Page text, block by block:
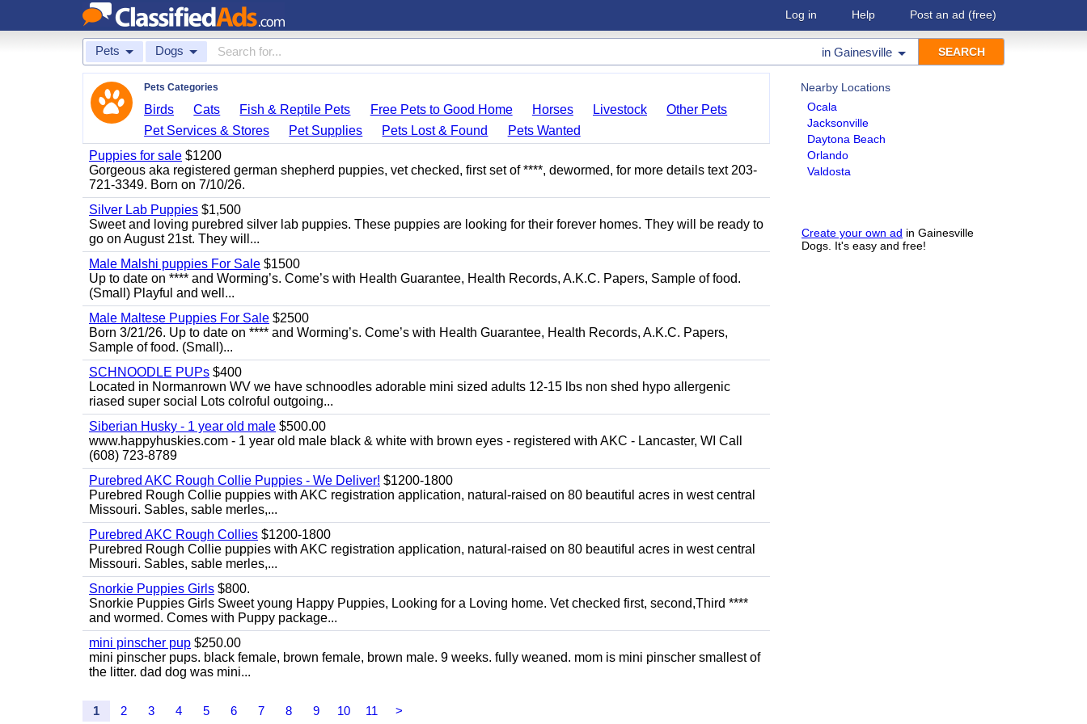
Log in Help Post an ad (free)
Pets Dogs in Gainesville
Nearby Locations
Ocala
Jacksonville
Daytona Beach
Orlando
Valdosta
Create your own ad in Gainesville
Dogs. It's easy and free!
Pets Categories
Birds Cats Fish & Reptile Pets Free Pets to Good Home Horses Livestock
Other Pets
Pet Services & Stores
Pet Supplies Pets Lost & Found
Pets Wanted
Puppies for sale $1200
Gorgeous aka registered german shepherd puppies, vet checked, first set of ****, dewormed, for more details text 203-
721-3349. Born on 7/10/26.
Silver Lab Puppies $1,500
Sweet and loving purebred silver lab puppies. These puppies are looking for their forever homes. They will be ready to
go on August 21st. They will...
Male Malshi puppies For Sale $1500
Up to date on **** and Worming’s. Come’s with Health Guarantee, Health Records, A.K.C. Papers, Sample of food.
(Small) Playful and well...
Male Maltese Puppies For Sale $2500
Born 3/21/26. Up to date on **** and Worming’s. Come’s with Health Guarantee, Health Records, A.K.C. Papers,
Sample of food. (Small)...
SCHNOODLE PUPs $400
Located in Normanrown WV we have schnoodles adorable mini sized adults 12-15 lbs non shed hypo allergenic
riased super social Lots colroful outgoing...
Siberian Husky - 1 year old male $500.00
www.happyhuskies.com - 1 year old male black & white with brown eyes - registered with AKC - Lancaster, WI Call
(608) 723-8789
Purebred AKC Rough Collie Puppies - We Deliver! $1200-1800
Purebred Rough Collie puppies with AKC registration application, natural-raised on 80 beautiful acres in west central
Missouri. Sables, sable merles,...
Purebred AKC Rough Collies $1200-1800
Purebred Rough Collie puppies with AKC registration application, natural-raised on 80 beautiful acres in west central
Missouri. Sables, sable merles,...
Snorkie Puppies Girls $800.
Snorkie Puppies Girls Sweet young Happy Puppies, Looking for a Loving home. Vet checked first, second,Third ****
and wormed. Comes with Puppy package...
mini pinscher pup $250.00
mini pinscher pups. black female, brown female, brown male. 9 weeks. fully weaned. mom is mini pinscher smallest of
the litter. dad dog was mini...
1 2 3 4 5 6 7 8 9 10 11 >